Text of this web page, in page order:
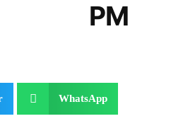
PM
WhatsApp